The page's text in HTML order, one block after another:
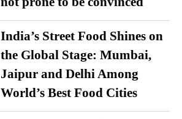
India’s Street Food Shines on
the Global Stage: Mumbai,
Jaipur and Delhi Among
World’s Best Food Cities